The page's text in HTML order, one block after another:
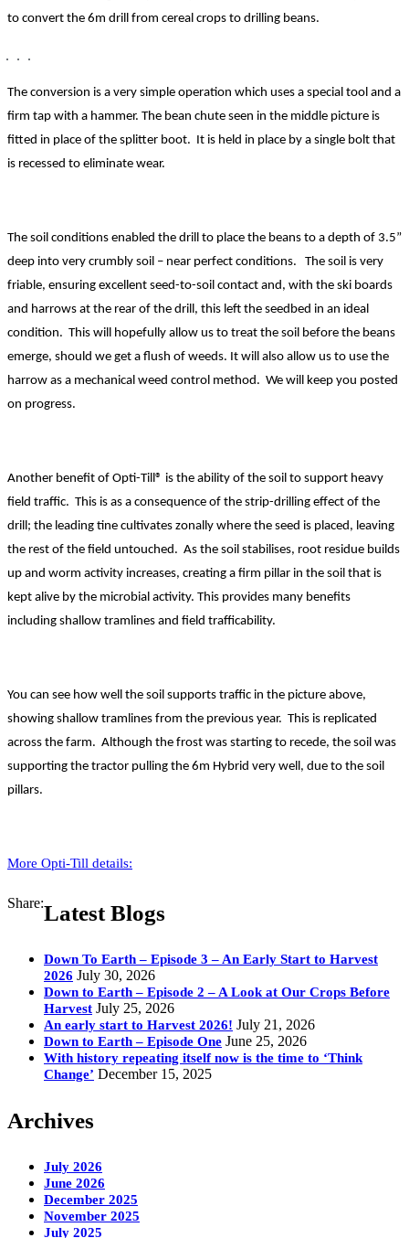
to convert the 6m drill from cereal crops to drilling beans.
The conversion is a very simple operation which uses a special tool and a
firm tap with a hammer. The bean chute seen in the middle picture is
fitted in place of the splitter boot. It is held in place by a single bolt that
is recessed to eliminate wear.
The soil conditions enabled the drill to place the beans to a depth of 3.5”
deep into very crumbly soil – near perfect conditions. The soil is very
friable, ensuring excellent seed-to-soil contact and, with the ski boards
and harrows at the rear of the drill, this left the seedbed in an ideal
condition. This will hopefully allow us to treat the soil before the beans
emerge, should we get a flush of weeds. It will also allow us to use the
harrow as a mechanical weed control method. We will keep you posted
on progress.
Another benefit of Opti-Till® is the ability of the soil to support heavy
field traffic. This is as a consequence of the strip-drilling effect of the
drill; the leading tine cultivates zonally where the seed is placed, leaving
the rest of the field untouched. As the soil stabilises, root residue builds
up and worm activity increases, creating a firm pillar in the soil that is
kept alive by the microbial activity. This provides many benefits
including shallow tramlines and field trafficability.
You can see how well the soil supports traffic in the picture above,
showing shallow tramlines from the previous year. This is replicated
across the farm. Although the frost was starting to recede, the soil was
supporting the tractor pulling the 6m Hybrid very well, due to the soil
pillars.
More Opti-Till details:
Share:Latest Blogs
Down To Earth – Episode 3 – An Early Start to Harvest
2026 July 30, 2026
Down to Earth – Episode 2 – A Look at Our Crops Before
Harvest July 25, 2026
An early start to Harvest 2026! July 21, 2026
Down to Earth – Episode One June 25, 2026
With history repeating itself now is the time to ‘Think
Change’ December 15, 2025
Archives
July 2026
June 2026
December 2025
November 2025
July 2025